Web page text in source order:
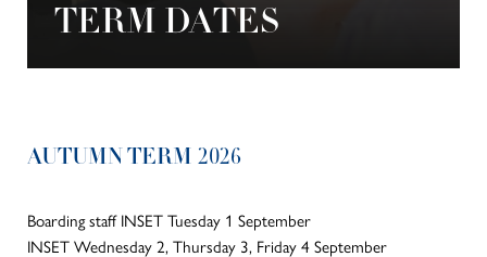
TERM DATES
AUTUMN TERM 2026
Boarding staff INSET Tuesday 1 September
INSET Wednesday 2, Thursday 3, Friday 4 September